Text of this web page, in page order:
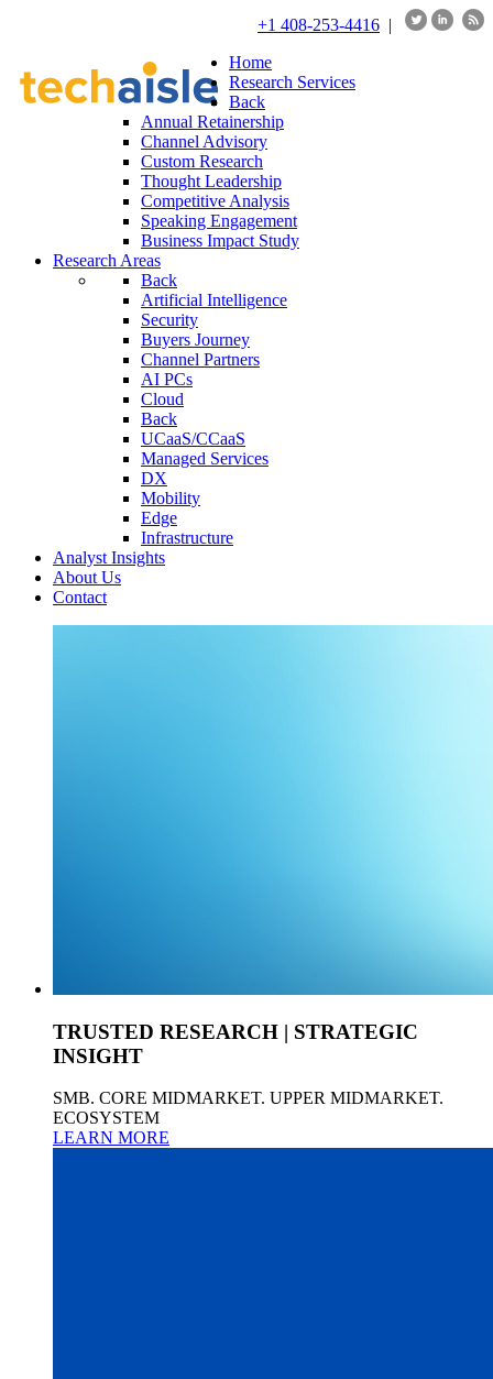
+1 408-253-4416 |
Home
Research Services
Back
Annual Retainership
Channel Advisory
Custom Research
Thought Leadership
Competitive Analysis
Speaking Engagement
Business Impact Study
Research Areas
Back
Artificial Intelligence
Security
Buyers Journey
Channel Partners
AI PCs
Cloud
Back
UCaaS/CCaaS
Managed Services
DX
Mobility
Edge
Infrastructure
Analyst Insights
About Us
Contact
TRUSTED RESEARCH | STRATEGIC
INSIGHT
SMB. CORE MIDMARKET. UPPER MIDMARKET.
ECOSYSTEM
LEARN MORE